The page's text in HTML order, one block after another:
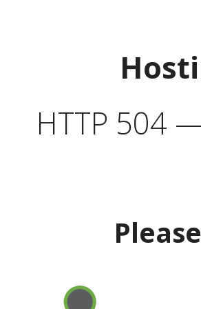
HTTP 504